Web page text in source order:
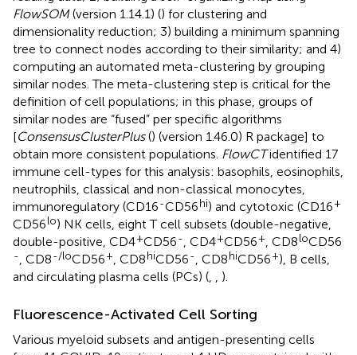
FlowSOM(version 1.14.1) () for clustering and
dimensionality reduction; 3) building a minimum spanning
tree to connect nodes according to their similarity; and 4)
computing an automated meta-clustering by grouping
similar nodes. The meta-clustering step is critical for the
definition of cell populations; in this phase, groups of
similar nodes are “fused” per specific algorithms
[ConsensusClusterPlus() (version 1.46.0) R package] to
obtain more consistent populations. FlowCTidentified 17
immune cell-types for this analysis: basophils, eosinophils,
neutrophils, classical and non-classical monocytes,
immunoregulatory (CD16-CD56hi) and cytotoxic (CD16+
CD56lo) NK cells, eight T cell subsets (double-negative,
double-positive, CD4+CD56- , CD4+CD56+ , CD8loCD56
- , CD8-/loCD56+ , CD8hiCD56- , CD8hiCD56+), B cells,
and circulating plasma cells (PCs) (
).
Fluorescence-Activated Cell Sorting
Various myeloid subsets and antigen-presenting cells